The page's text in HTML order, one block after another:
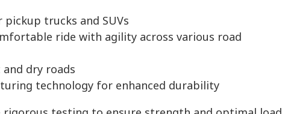
trucks and SUVs
ride with agility across various road
dry roads
technology for enhanced durability